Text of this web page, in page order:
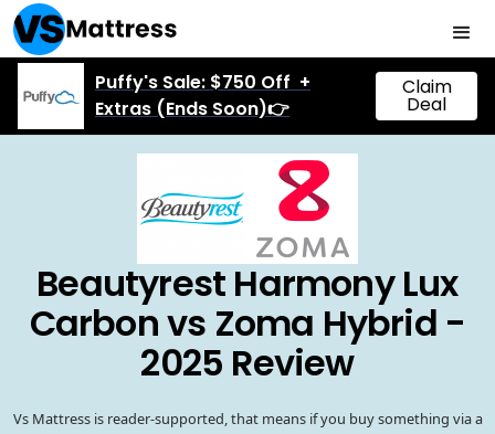
Puffy's Sale: $750 Off +
Extras (Ends Soon)👉
Claim
Deal
Beautyrest Harmony Lux
Carbon vs Zoma Hybrid -
2025 Review
Vs Mattress is reader-supported, that means if you buy something via a